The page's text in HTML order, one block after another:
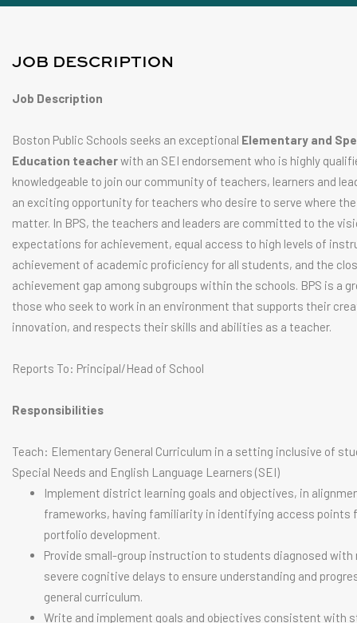
JOB DESCRIPTION
Job Description
Boston Public Schools seeks an exceptional Elementary and
Education teacherwith an SEI endorsement who is highly
knowledgeable to join our community of teachers, learners and
an exciting opportunity for teachers who desire to serve where
matter. In BPS, the teachers and leaders are committed to the
expectations for achievement, equal access to high levels of
achievement of academic proficiency for all students, and the
achievement gap among subgroups within the schools. BPS is a
those who seek to work in an environment that supports their
innovation, and respects their skills and abilities as a teacher.
Reports To: Principal/Head of School
Responsibilities
Teach: Elementary General Curriculum in a setting inclusive of
Special Needs and English Language Learners (SEI)
Implement district learning goals and objectives, in
frameworks, having familiarity in identifying access points
portfolio development.
Provide small-group instruction to students diagnosed with
severe cognitive delays to ensure understanding and
general curriculum.
Write and implement goals and objectives consistent with